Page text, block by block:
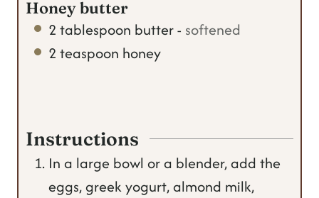
Honey butter
2 tablespoon butter- softened
2 teaspoon honey
Instructions
In a large bowl or a blender, add the
eggs, greek yogurt, almond milk,